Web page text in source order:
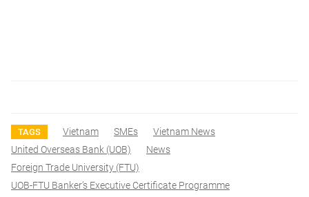
TAGS Vietnam SMEs
Vietnam News
United Overseas Bank (UOB)
News
Foreign Trade University (FTU)
UOB-FTU Banker’s Executive Certificate Programme